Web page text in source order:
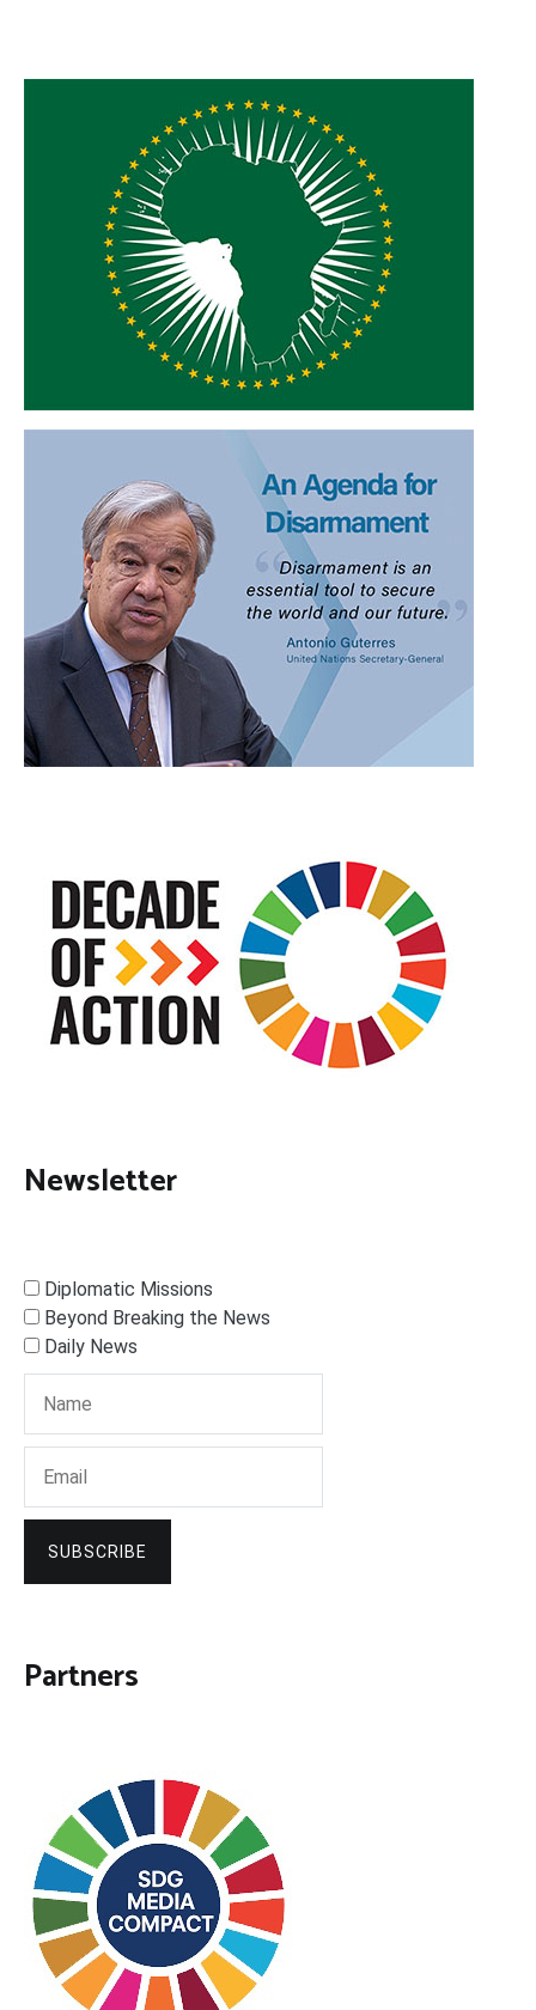
Newsletter
Diplomatic Missions
Beyond Breaking the News
Daily News
SUBSCRIBE
Partners